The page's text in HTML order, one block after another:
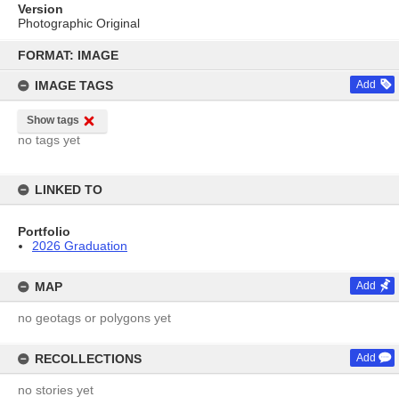
content
FORMAT: IMAGE
IMAGE TAGS Add
Show tags
no tags yet
LINKED TO
Portfolio
2026 Graduation
MAP Add
no geotags or polygons yet
RECOLLECTIONS Add
no stories yet
Version
Photographic Original